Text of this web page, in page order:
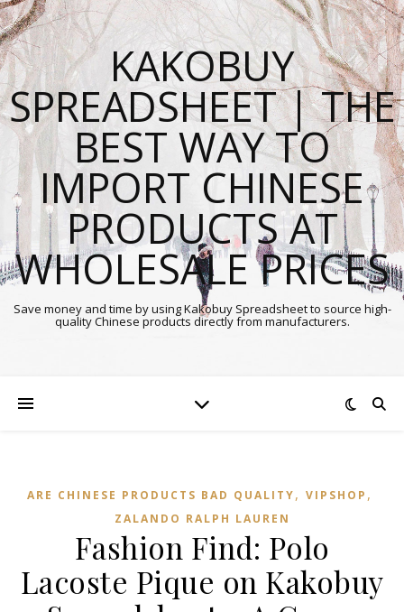
KAKOBUY
SPREADSHEET | THE
BEST WAY TO
IMPORT CHINESE
PRODUCTS AT
WHOLESALE PRICES
Save money and time by using Kakobuy Spreadsheet to source high-
quality Chinese products directly from manufacturers.
ARE CHINESE PRODUCTS BAD QUALITY, VIPSHOP‌ ,
ZALANDO RALPH LAUREN
Fashion Find: Polo
Lacoste Pique on Kakobuy